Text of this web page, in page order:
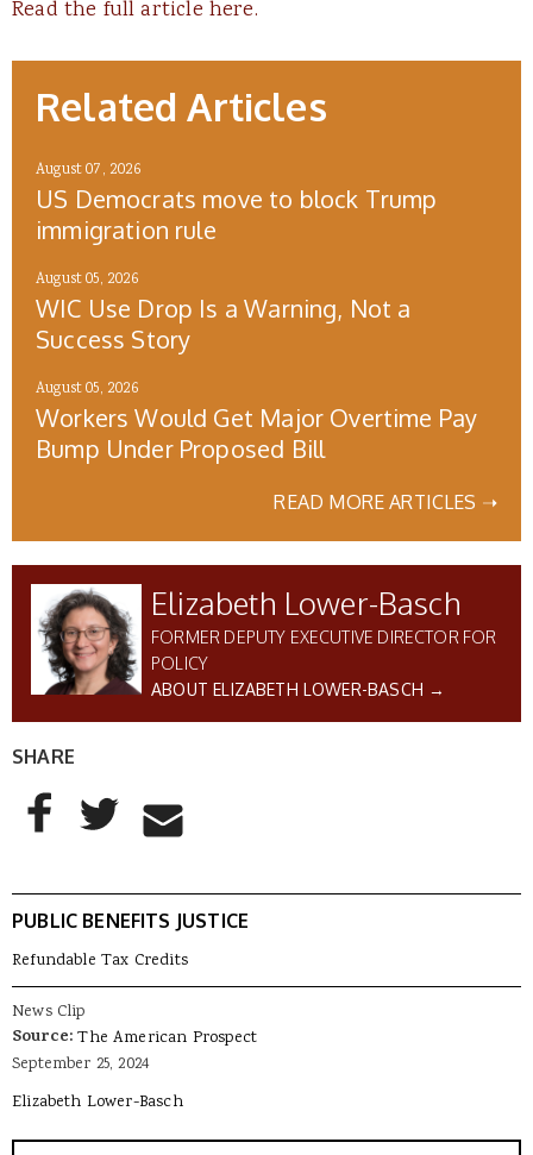
Read the full article here.
Related Articles
August 07, 2026
US Democrats move to block Trump
immigration rule
August 05, 2026
WIC Use Drop Is a Warning, Not a
Success Story
August 05, 2026
Workers Would Get Major Overtime Pay
Bump Under Proposed Bill
READ MORE ARTICLES ➝
Elizabeth Lower-Basch
FORMER DEPUTY EXECUTIVE DIRECTOR FOR
POLICY
ABOUT ELIZABETH LOWER-BASCH →
SHARE
AddThis Sharing Buttons
Share to Facebook
Share to Twitter
Share to Email
PUBLIC BENEFITS JUSTICE
Refundable Tax Credits
News Clip
Source:The American Prospect
September 25, 2024
Elizabeth Lower-Basch